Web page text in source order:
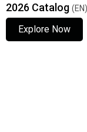
2026 Catalog (EN)
Explore Now